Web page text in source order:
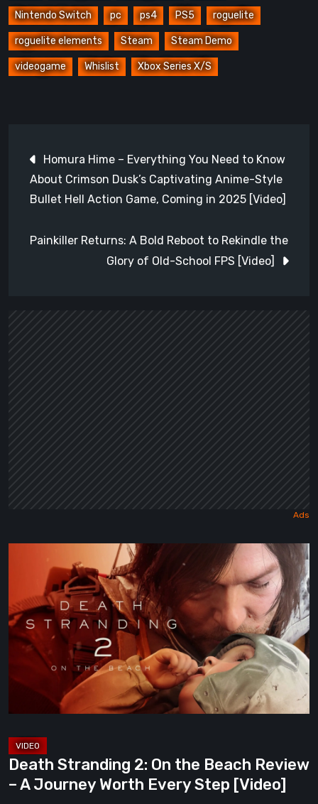
Nintendo Switch pc ps4 PS5 roguelite
roguelite elements Steam Steam Demo
videogame Whislist Xbox Series X/S
navigation
Homura Hime – Everything You Need to Know
About Crimson Dusk’s Captivating Anime-Style
Bullet Hell Action Game, Coming in 2025 [Video]
Painkiller Returns: A Bold Reboot to Rekindle the
Glory of Old-School FPS [Video]
Stranding
On
the
Beach
A
Worth
Every
Step
Death Stranding 2: On the Beach Review
– A Journey Worth Every Step [Video]